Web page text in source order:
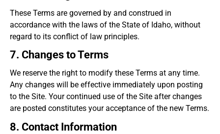
These Terms are governed by and construed in
accordance with the laws of the State of Idaho, without
regard to its conflict of law principles.
7. Changes to Terms
We reserve the right to modify these Terms at any time.
Any changes will be effective immediately upon posting
to the Site. Your continued use of the Site after changes
are posted constitutes your acceptance of the new Terms.
8. Contact Information